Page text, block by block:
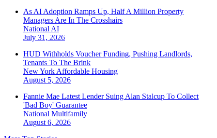
As AI Adoption Ramps Up, Half A Million Property
Managers Are In The Crosshairs
National AI
July 31, 2026
HUD Withholds Voucher Funding, Pushing Landlords,
Tenants To The Brink
New York Affordable Housing
August 5, 2026
Fannie Mae Latest Lender Suing Alan Stalcup To Collect
'Bad Boy' Guarantee
National Multifamily
August 6, 2026